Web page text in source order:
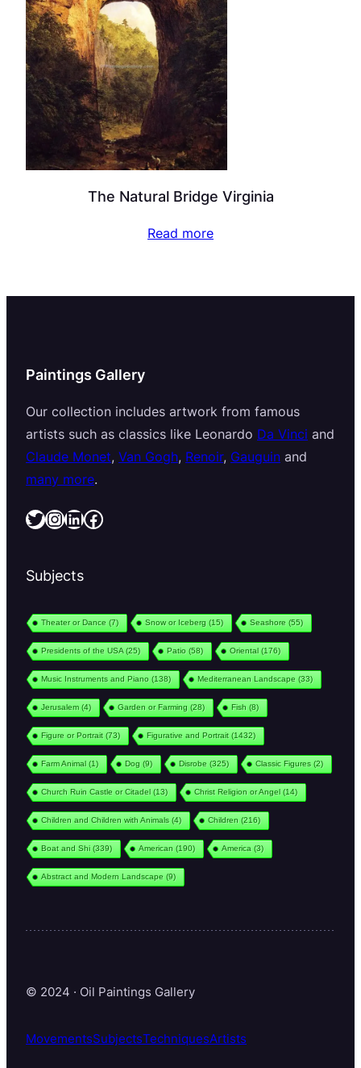
The Natural Bridge Virginia
Read more
Paintings Gallery
Our collection includes artwork from famous
artists such as classics like Leonardo Da Vinci and
Claude Monet, Van Gogh, Renoir, Gauguin and
many more.
Twitter InstagramLinkedIn Facebook
Subjects
Theater or Dance (7) Snow or Iceberg (15) Seashore (55)
Presidents of the USA (25) Patio (58) Oriental(176)
Music Instruments and Piano (138) Mediterranean Landscape (33)
Jerusalem(4) Garden or Farming (28) Fish (8)
Figure or Portrait(73) Figurative and Portrait(1432)
Farm Animal(1) Dog (9) Disrobe (325) Classic Figures (2)
Church Ruin Castle or Citadel(13) Christ Religion or Angel(14)
Children and Children with Animals (4) Children (216)
Boat and Shi(339) American (190) America (3)
Abstract and Modern Landscape (9)
© 2024 · Oil Paintings Gallery
MovementsSubjectsTechniquesArtists